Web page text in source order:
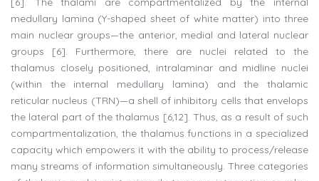
medullary lamina (Y-shaped sheet of white matter) into three
main nuclear groups—the anterior, medial and lateral nuclear
groups [6]. Furthermore, there are nuclei related to the
thalamus closely positioned, intralaminar and midline nuclei
(within the internal medullary lamina) and the thalamic
reticular nucleus (TRN)—a shell of inhibitory cells that envelops
the lateral part of the thalamus [6,12]. Thus, as a result of such
compartmentalization, the thalamus functions in a specialized
capacity which empowers it with the ability to process/release
many streams of information simultaneously. Three categories